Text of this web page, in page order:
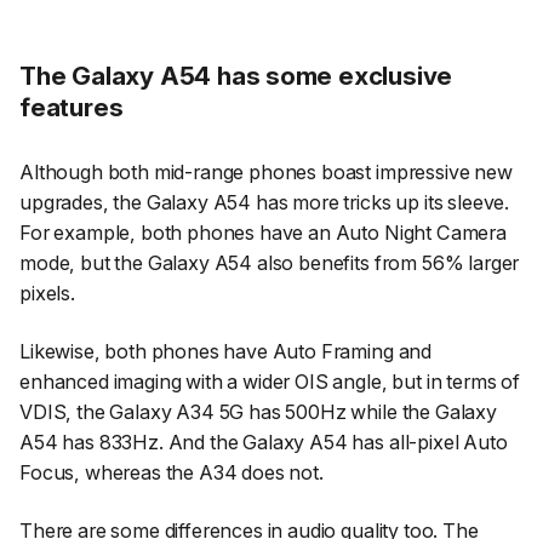
The Galaxy A54 has some exclusive
features
Although both mid-range phones boast impressive new
upgrades, the Galaxy A54 has more tricks up its sleeve.
For example, both phones have an Auto Night Camera
mode, but the Galaxy A54 also benefits from 56% larger
pixels.
Likewise, both phones have Auto Framing and
enhanced imaging with a wider OIS angle, but in terms of
VDIS, the Galaxy A34 5G has 500Hz while the Galaxy
A54 has 833Hz. And the Galaxy A54 has all-pixel Auto
Focus, whereas the A34 does not.
There are some differences in audio quality too. The